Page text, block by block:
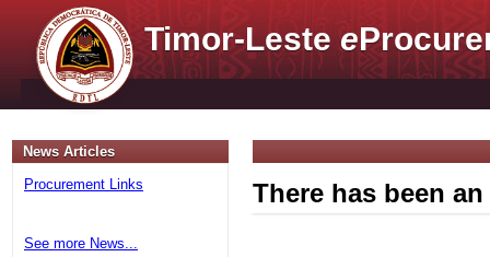
Timor-Lestee
News Articles
Procurement Links
See more News...
There has been